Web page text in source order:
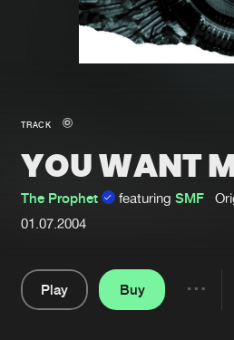
Merchandise
New in
Interviews
Blog
About us
TRACK
YOU WANT
The Prophet featuring SMF
01.07.2004
Play
Buy